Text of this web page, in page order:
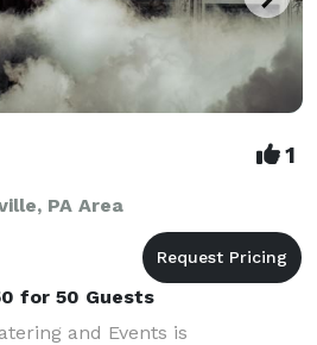
1
PA Area
for 50 Guests
and Events is